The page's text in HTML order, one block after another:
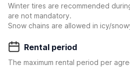
Winter tires are recommended
are not mandatory.
Snow chains are allowed in icy/
Rental period
The maximum rental period per